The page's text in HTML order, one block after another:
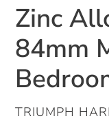
Zinc
84mm
VENDOR
TRIUMPH